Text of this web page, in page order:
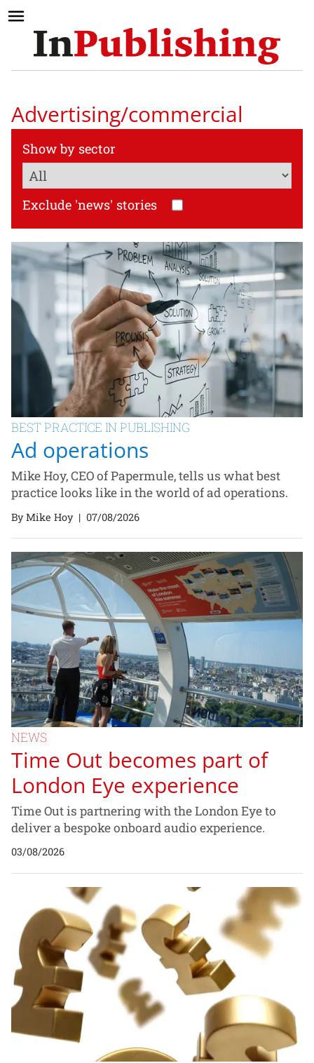
Advertising/commercial
Show by sector
Exclude 'news' stories
BEST PRACTICE IN PUBLISHING
Ad operations
Mike Hoy, CEO of Papermule, tells us what best
practice looks like in the world of ad operations.
By Mike Hoy| 07/08/2026
NEWS
Time Out becomes part of
London Eye experience
Time Out is partnering with the London Eye to
deliver a bespoke onboard audio experience.
03/08/2026